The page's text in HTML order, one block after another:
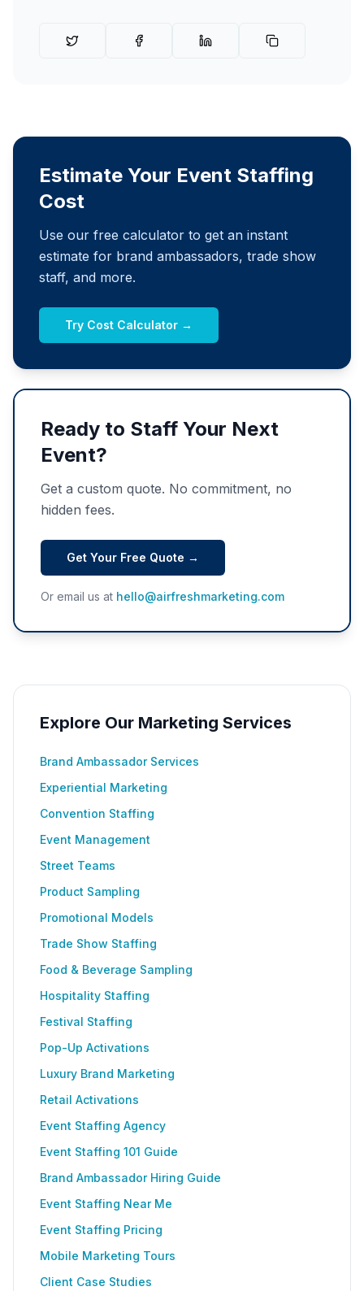
Estimate Your Event Staffing
Cost
Use our free calculator to get an instant
estimate for brand ambassadors, trade show
staff, and more.
Try Cost Calculator →
Ready to Staff Your Next
Event?
Get a custom quote. No commitment, no
hidden fees.
Get Your Free Quote →
Or email us at hello@airfreshmarketing.com
Explore Our Marketing Services
Brand Ambassador Services
Experiential Marketing
Convention Staffing
Event Management
Street Teams
Product Sampling
Promotional Models
Trade Show Staffing
Food & Beverage Sampling
Hospitality Staffing
Festival Staffing
Pop-Up Activations
Luxury Brand Marketing
Retail Activations
Event Staffing Agency
Event Staffing 101 Guide
Brand Ambassador Hiring Guide
Event Staffing Near Me
Event Staffing Pricing
Mobile Marketing Tours
Client Case Studies